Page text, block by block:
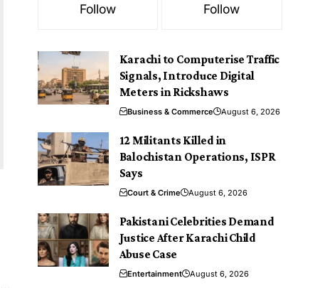
Follow
Follow
Karachi to Computerise Traffic
Signals, Introduce Digital
Meters in Rickshaws
Business & Commerce August 6, 2026
12 Militants Killed in
Balochistan Operations, ISPR
Says
Court & Crime August 6, 2026
Pakistani Celebrities Demand
Justice After Karachi Child
Abuse Case
Entertainment August 6, 2026